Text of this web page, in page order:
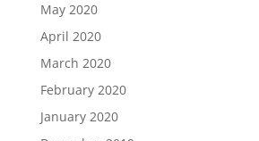
May 2020
April 2020
March 2020
February 2020
January 2020